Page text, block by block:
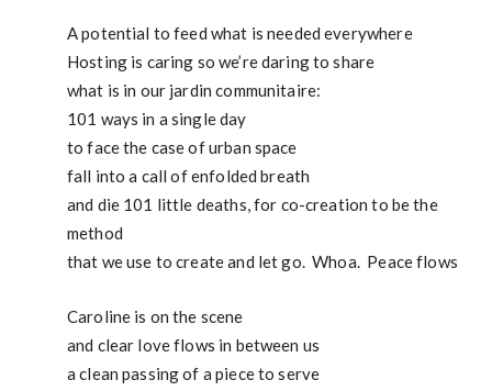
A potential to feed what is needed everywhere
Hosting is caring so we’re daring to share
what is in our jardin communitaire:
101 ways in a single day
to face the case of urban space
fall into a call of enfolded breath
and die 101 little deaths, for co-creation to be the
method
that we use to create and let go. Whoa. Peace flows
Caroline is on the scene
and clear love flows in between us
a clean passing of a piece to serve